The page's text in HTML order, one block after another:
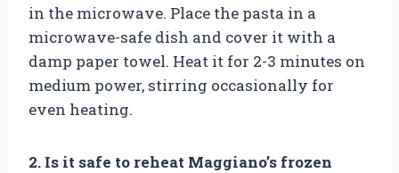
in the microwave. Place the pasta in a
microwave-safe dish and cover it with a
damp paper towel. Heat it for 2-3 minutes on
medium power, stirring occasionally for
even heating.
2. Is it safe to reheat Maggiano’s frozen